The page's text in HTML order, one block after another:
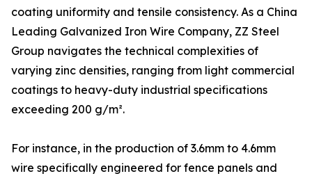
coating uniformity and tensile consistency. As a China
Leading Galvanized Iron Wire Company, ZZ Steel
Group navigates the technical complexities of
varying zinc densities, ranging from light commercial
coatings to heavy-duty industrial specifications
exceeding 200 g/m².
For instance, in the production of 3.6mm to 4.6mm
wire specifically engineered for fence panels and